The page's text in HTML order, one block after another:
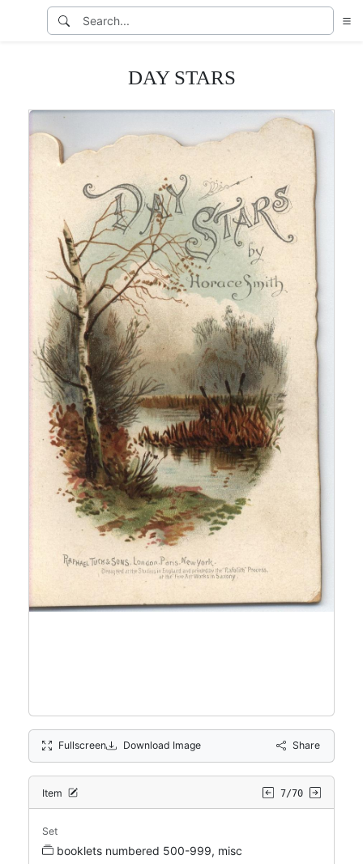
DAY STARS
Fullscreen Download Image Share
Item 7/70
Set
booklets numbered 500-999, misc